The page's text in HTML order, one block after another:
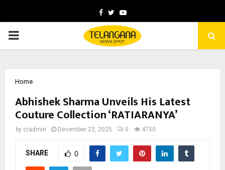
Facebook
TwitterYoutube
PRIMARY
Home
Abhishek Sharma Unveils His Latest
Couture Collection ‘RATIARANYA’
by cradmin December 22, 2025 0 4750
SHARE 0